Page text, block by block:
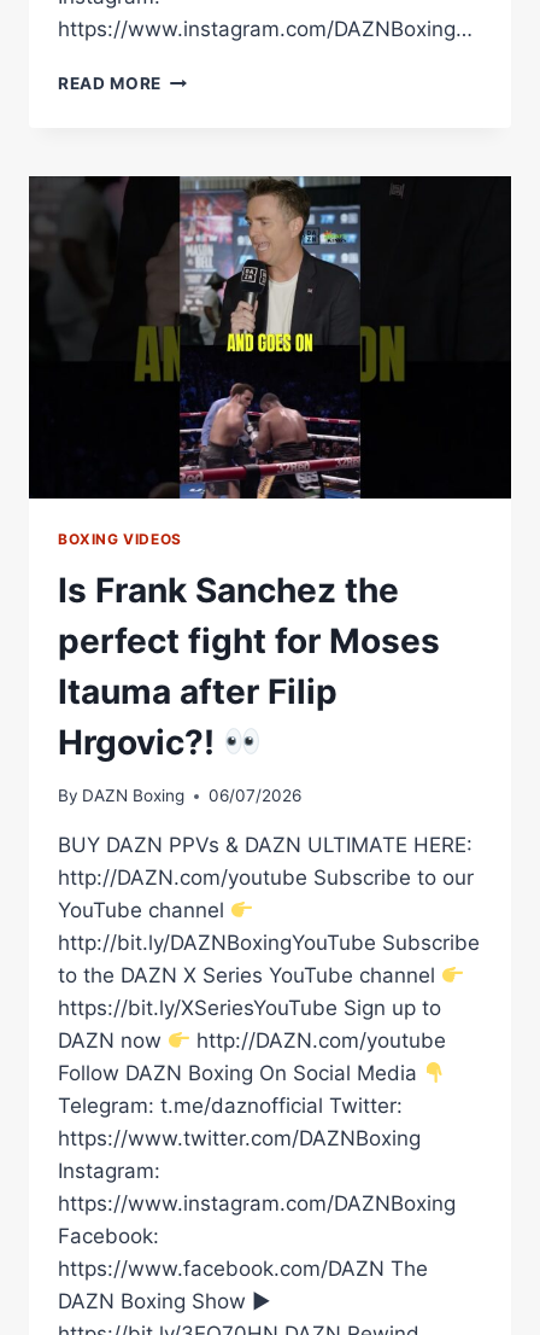
https://www.instagram.com/DAZNBoxing…
READ MORE HAMZAH
DISPLAY
AGAINST
AMMO
WILLIAMS
BOXING VIDEOS
Is Frank Sanchez the
perfect fight for Moses
Itauma after Filip
Hrgovic?!
By DAZN Boxing 06/07/2026
BUY DAZN PPVs & DAZN ULTIMATE HERE:
http://DAZN.com/youtube Subscribe to our
YouTube channel
http://bit.ly/DAZNBoxingYouTube Subscribe
to the DAZN X Series YouTube channel
https://bit.ly/XSeriesYouTube Sign up to
DAZN now
http://DAZN.com/youtube
Follow DAZN Boxing On Social Media
Telegram: t.me/daznofficial Twitter:
https://www.twitter.com/DAZNBoxing
Instagram:
https://www.instagram.com/DAZNBoxing
Facebook:
https://www.facebook.com/DAZN The
DAZN Boxing Show ►